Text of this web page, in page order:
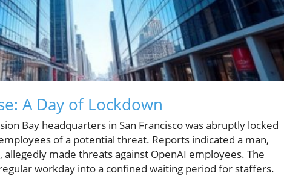
A Day of Lockdown
Bay headquarters in San Francisco was abruptly locked
of a potential threat. Reports indicated a man,
made threats against OpenAI employees. The
workday into a confined waiting period for staffers.